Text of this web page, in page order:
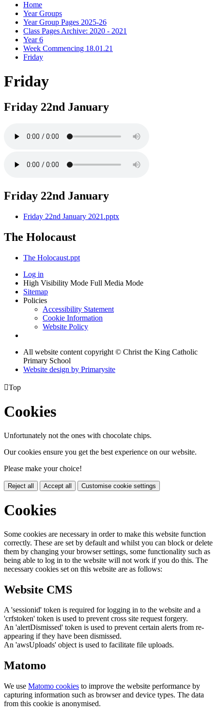
Home
Year Groups
Year Group Pages 2025-26
Class Pages Archive: 2020 - 2021
Year 6
Week Commencing 18.01.21
Friday
Friday
Friday 22nd January
Friday 22nd January
Friday 22nd January 2021.pptx
The Holocaust
The Holocaust.ppt
Log in
High Visibility Mode Full Media Mode
Sitemap
Policies
Accessibility Statement
Cookie Information
Website Policy
All website content copyright © Christ the King Catholic
Primary School
Website design by Primarysite
Top
Cookies
Unfortunately not the ones with chocolate chips.
Our cookies ensure you get the best experience on our website.
Please make your choice!
Reject all Accept all Customise cookie settings
Cookies
Some cookies are necessary in order to make this website function
correctly. These are set by default and whilst you can block or delete
them by changing your browser settings, some functionality such as
being able to log in to the website will not work if you do this. The
necessary cookies set on this website are as follows:
Website CMS
A 'sessionid' token is required for logging in to the website and a
'crfstoken' token is used to prevent cross site request forgery.
An 'alertDismissed' token is used to prevent certain alerts from re-
appearing if they have been dismissed.
An 'awsUploads' object is used to facilitate file uploads.
Matomo
We use Matomo cookies to improve the website performance by
capturing information such as browser and device types. The data
from this cookie is anonymised.